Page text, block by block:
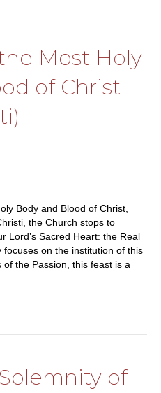
Most Holy
of Christ
Body and Blood of Christ,
the Church stops to
Lord’s Sacred Heart: the Real
on the institution of this
the Passion, this feast is a
of